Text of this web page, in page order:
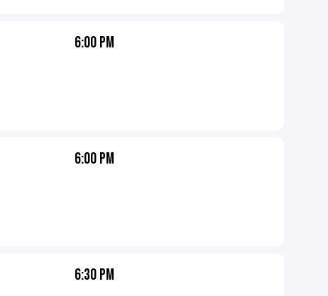
6:00 PM
6:00 PM
6:30 PM